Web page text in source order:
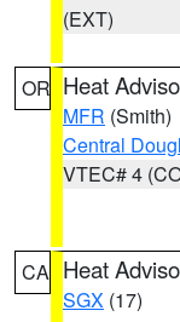
(EXT)
OR Heat
MFR (Smith)
Central
VTEC# 4
CA Heat
SGX (17)